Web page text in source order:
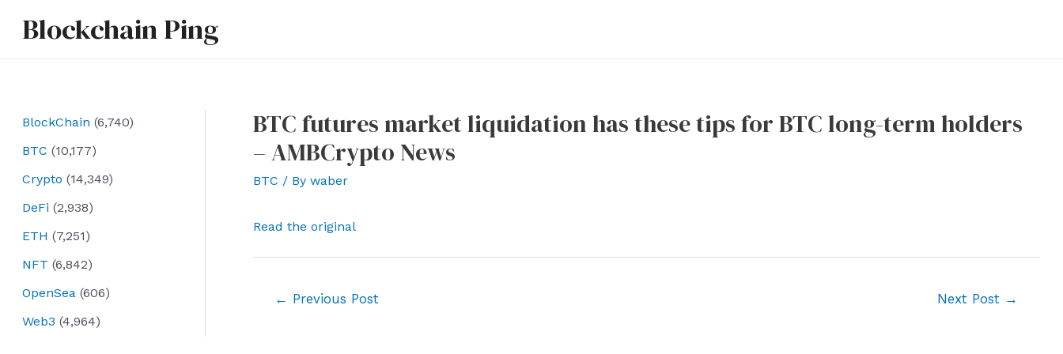
Blockchain Ping
BlockChain (6,740)
BTC (10,177)
Crypto (14,349)
DeFi (2,938)
ETH (7,251)
NFT (6,842)
OpenSea (606)
Web3 (4,964)
BTC futures market liquidation has these tips for BTC long-term holders
– AMBCrypto News
BTC / By waber
Read the original
← Previous Post Next Post →